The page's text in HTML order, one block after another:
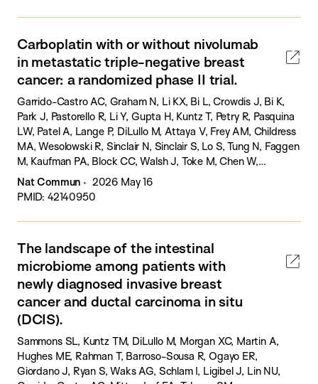
Carboplatin with or without nivolumab
in metastatic triple-negative breast
cancer: a randomized phase II trial.
Garrido-Castro AC, Graham N, Li KX, Bi L, Crowdis J, Bi K,
Park J, Pastorello R, Li Y, Gupta H, Kuntz T, Petry R, Pasquina
LW, Patel A, Lange P, DiLullo M, Attaya V, Frey AM, Childress
MA, Wesolowski R, Sinclair N, Sinclair S, Lo S, Tung N, Faggen
M, Kaufman PA, Block CC, Walsh J, Toke M, Chen W,
Wucherpfennig KW, Tian Y, Williams AJ, Mukhopadhyay S,
Dasgupta T, Schnitt S, Cherniack AD, Barroso R, Ligibel J, Lin
Nat Commun
2026 May 16
PMID: 42140950
The landscape of the intestinal
microbiome among patients with
newly diagnosed invasive breast
cancer and ductal carcinoma in situ
(DCIS).
Sammons SL, Kuntz TM, DiLullo M, Morgan XC, Martin A,
Hughes ME, Rahman T, Barroso-Sousa R, Ogayo ER,
Giordano J, Ryan S, Waks AG, Schlam I, Ligibel J, Lin NU,